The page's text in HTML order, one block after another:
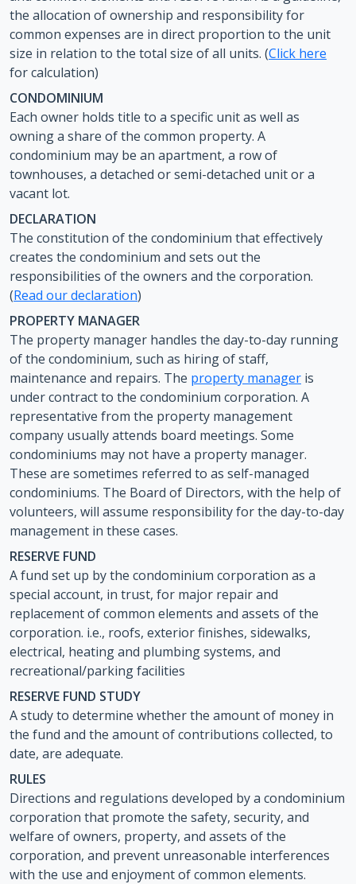
the allocation of ownership and responsibility for
common expenses are in direct proportion to the unit
size in relation to the total size of all units. (Click here
for calculation)
CONDOMINIUM
Each owner holds title to a specific unit as well as
owning a share of the common property. A
condominium may be an apartment, a row of
townhouses, a detached or semi-detached unit or a
vacant lot.
DECLARATION
The constitution of the condominium that effectively
creates the condominium and sets out the
responsibilities of the owners and the corporation.
(Read our declaration)
PROPERTY MANAGER
The property manager handles the day-to-day running
of the condominium, such as hiring of staff,
maintenance and repairs. The property manager is
under contract to the condominium corporation. A
representative from the property management
company usually attends board meetings. Some
condominiums may not have a property manager.
These are sometimes referred to as self-managed
condominiums. The Board of Directors, with the help of
volunteers, will assume responsibility for the day-to-day
management in these cases.
RESERVE FUND
A fund set up by the condominium corporation as a
special account, in trust, for major repair and
replacement of common elements and assets of the
corporation. i.e., roofs, exterior finishes, sidewalks,
electrical, heating and plumbing systems, and
recreational/parking facilities
RESERVE FUND STUDY
A study to determine whether the amount of money in
the fund and the amount of contributions collected, to
date, are adequate.
RULES
Directions and regulations developed by a condominium
corporation that promote the safety, security, and
welfare of owners, property, and assets of the
corporation, and prevent unreasonable interferences
with the use and enjoyment of common elements.